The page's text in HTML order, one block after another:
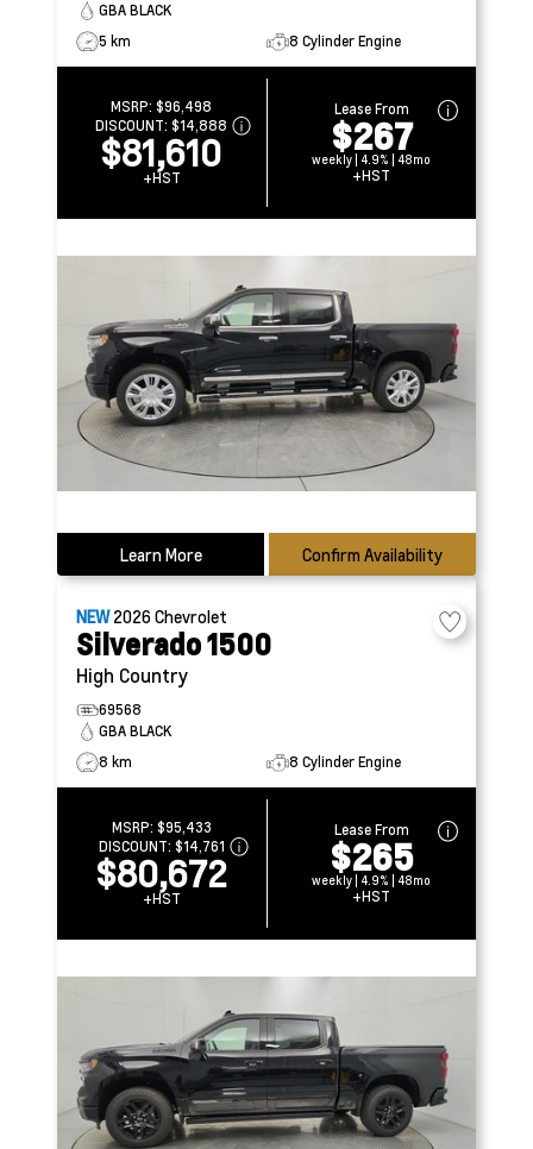
GBA BLACK
5 km
8 Cylinder Engine
MSRP:$96,498
DISCOUNT:$14,888
$81,610
+HST
Lease From
$267
weekly | 4.9% | 48mo
+HST
Learn More Confirm Availability
NEW2026Chevrolet
Silverado 1500
High Country
69568
GBA BLACK
8 km
8 Cylinder Engine
MSRP: $95,433
DISCOUNT: $14,761
$80,672
+HST
Lease From
$265
weekly | 4.9% | 48mo
+HST